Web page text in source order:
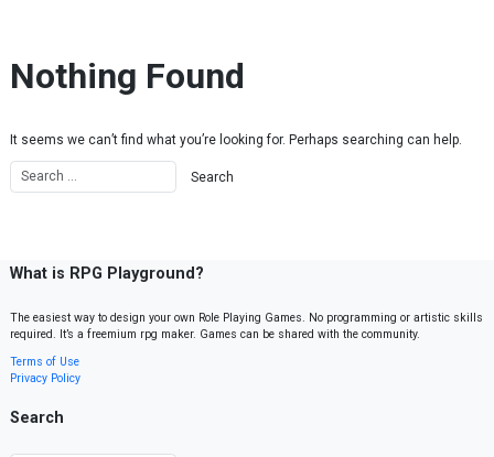
Nothing Found
It seems we can’t find what you’re looking for. Perhaps searching can help.
What is RPG Playground?
The easiest way to design your own Role Playing Games. No programming or artistic skills
required. It’s a freemium rpg maker. Games can be shared with the community.
Terms of Use
Privacy Policy
Search